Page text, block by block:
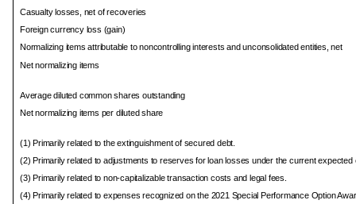
Casualty losses, net of recoveries
Foreign currency loss (gain)
Normalizing items attributable to noncontrolling interests and unconsolidated entities, net
Net normalizing items
Average diluted common shares outstanding
Net normalizing items per diluted share
(1) Primarily related to the extinguishment of secured debt.
(2) Primarily related to adjustments to reserves for loan losses under the current
(3) Primarily related to non-capitalizable transaction costs and legal fees.
(4) Primarily related to expenses recognized on the 2021 Special Performance Option